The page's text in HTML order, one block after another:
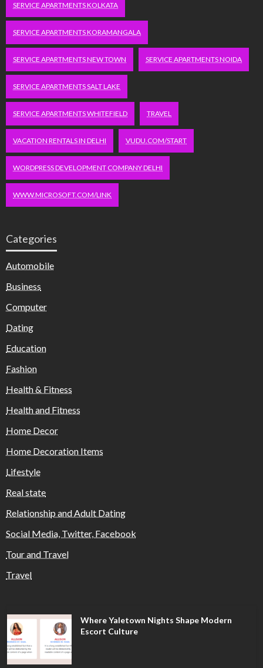
SERVICE APARTMENTS KOLKATA
SERVICE APARTMENTS KORAMANGALA
SERVICE APARTMENTS NEW TOWN SERVICE APARTMENTS NOIDA
SERVICE APARTMENTS SALT LAKE
SERVICE APARTMENTS WHITEFIELD TRAVEL
VACATION RENTALS IN DELHI VUDU.COM/START
WORDPRESS DEVELOPMENT COMPANY DELHI
WWW.MICROSOFT.COM/LINK
Categories
Automobile
Business
Computer
Dating
Education
Fashion
Health & Fitness
Health and Fitness
Home Decor
Home Decoration Items
Lifestyle
Real state
Relationship and Adult Dating
Social Media, Twitter, Facebook
Tour and Travel
Travel
Where Yaletown Nights Shape Modern
Escort Culture